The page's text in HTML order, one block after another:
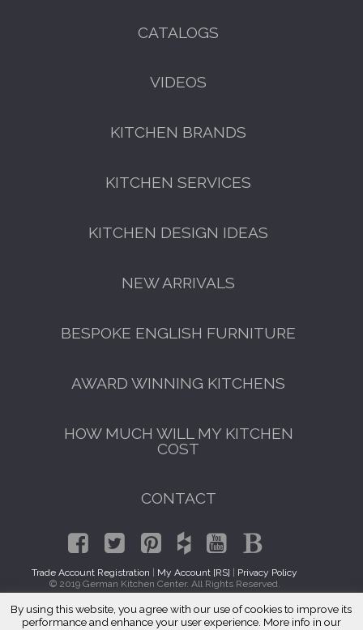
GET A FREE CATALOGUE
By using this website, you agree with our use of cookies to improve its
performance and enhance your user experience. More info in our
CATALOGS
VIDEOS
KITCHEN BRANDS
KITCHEN SERVICES
KITCHEN DESIGN IDEAS
NEW ARRIVALS
BESPOKE ENGLISH FURNITURE
AWARD WINNING KITCHENS
HOW MUCH WILL MY KITCHEN
COST
CONTACT
Trade Account Registration | My Account [RS] | Privacy Policy
© 2019 German Kitchen Center. All Rights Reserved.
Traditional Kitchens Morton Grove, IL 60053